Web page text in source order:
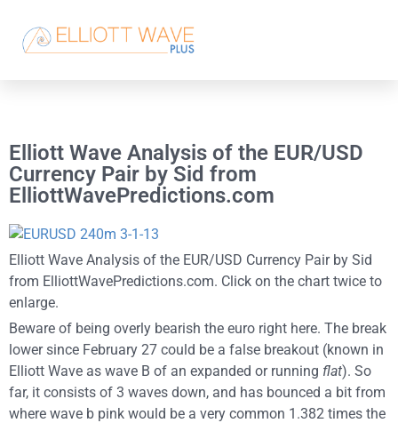
Elliott Wave Analysis of the EUR/USD
Currency Pair by Sid from
ElliottWavePredictions.com
Elliott Wave Analysis of the EUR/USD Currency Pair by Sid
from ElliottWavePredictions.com. Click on the chart twice to
enlarge.
Beware of being overly bearish the euro right here. The break
lower since February 27 could be a false breakout (known in
Elliott Wave as wave B of an expanded or running flat). So
far, it consists of 3 waves down, and has bounced a bit from
where wave b pink would be a very common 1.382 times the